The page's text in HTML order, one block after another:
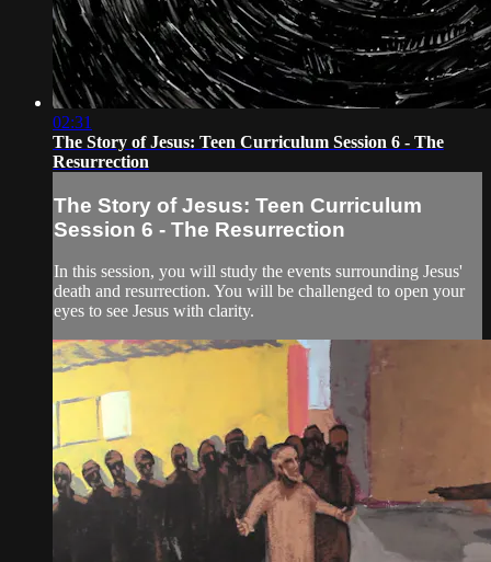
02:31
The Story of Jesus: Teen Curriculum Session 6 - The
Resurrection
The Story of Jesus: Teen Curriculum
Session 6 - The Resurrection
In this session, you will study the events surrounding Jesus'
death and resurrection. You will be challenged to open your
eyes to see Jesus with clarity.